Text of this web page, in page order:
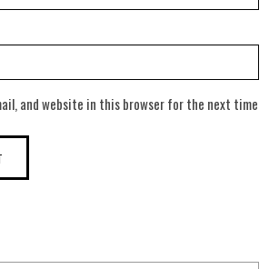
and website in this browser for the next time